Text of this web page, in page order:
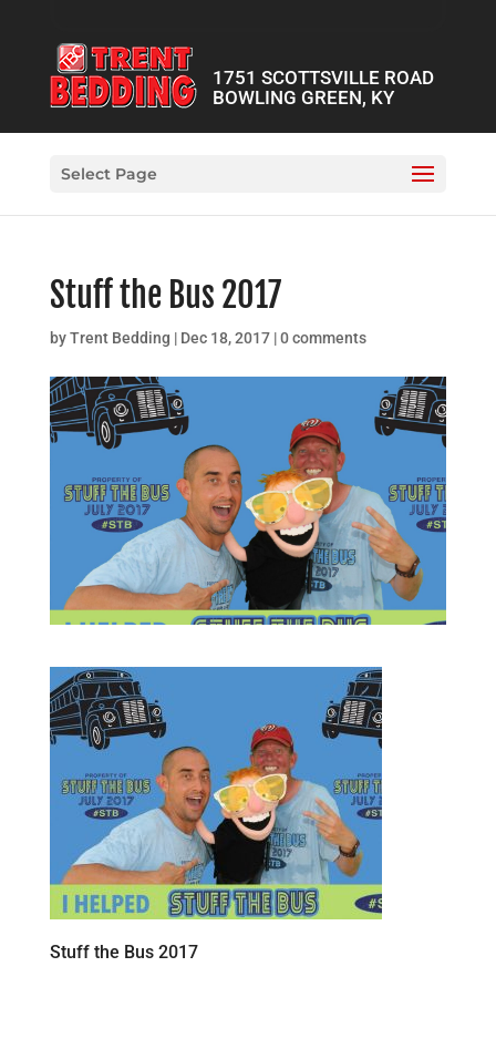
1751 SCOTTSVILLE ROAD
BOWLING GREEN, KY
Select Page
Stuff the Bus 2017
byTrent Bedding | Dec 18, 2017|0 comments
Stuff the Bus 2017